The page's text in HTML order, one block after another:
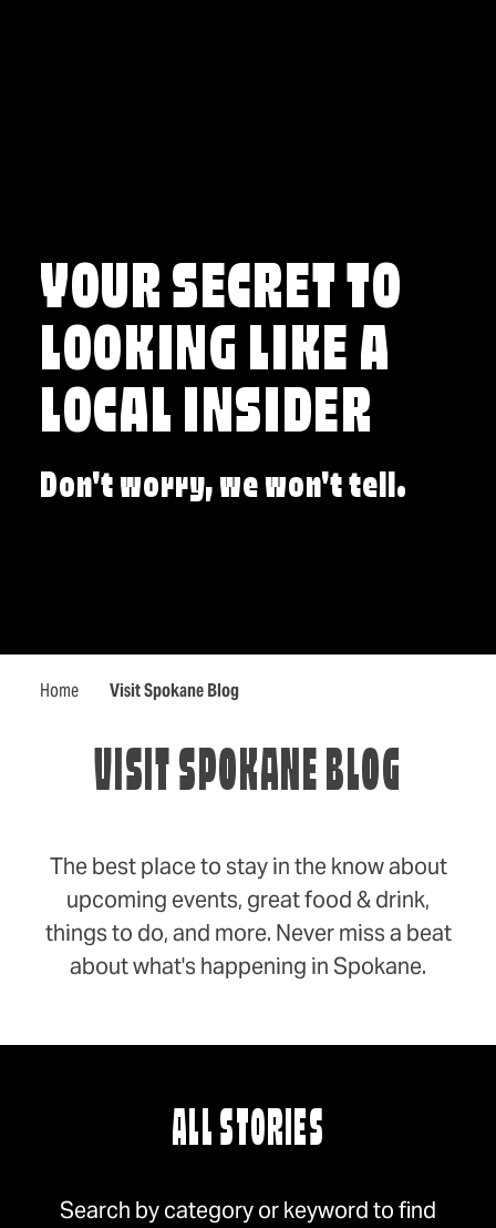
YOUR SECRET TO
LOOKING LIKE A
LOCAL INSIDER
Don't worry, we won't tell.
Home Visit Spokane Blog
VISIT SPOKANE BLOG
The best place to stay in the know about
upcoming events, great food & drink,
things to do, and more. Never miss a beat
about what's happening in Spokane.
ALL STORIES
Search by category or keyword to find